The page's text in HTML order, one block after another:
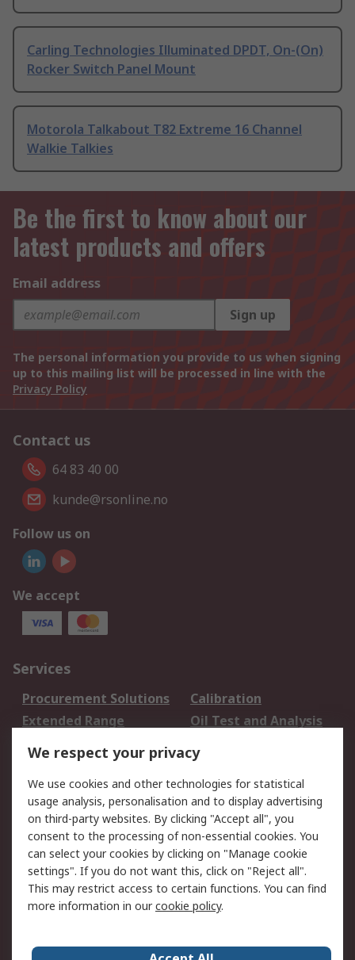
Carling Technologies Illuminated DPDT, On-(On)
Rocker Switch Panel Mount
Motorola Talkabout T82 Extreme 16 Channel
Walkie Talkies
Be the first to know about our
latest products and offers
Email address
Sign up
The personal information you provide to us when signing
up to this mailing list will be processed in line with the
Privacy Policy
Contact us
64 83 40 00
kunde@rsonline.no
Follow us on
We accept
Services
Procurement Solutions
Calibration
Extended Range
Oil Test and Analysis
DesignSpark
Your Local Sales Team
Export Solutions
Support
Support
Return an item
Delivery
Track my order
Payment Options
Request an invoice
RS Account Benefits
Okdo
We respect your privacy
We use cookies and other technologies for statistical
usage analysis, personalisation and to display advertising
on third-party websites. By clicking "Accept all", you
consent to the processing of non-essential cookies. You
can select your cookies by clicking on "Manage cookie
settings". If you do not want this, click on "Reject all".
This may restrict access to certain functions. You can find
more information in ourcookie policy.